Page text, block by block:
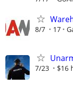
8/7 17
7/23 $16